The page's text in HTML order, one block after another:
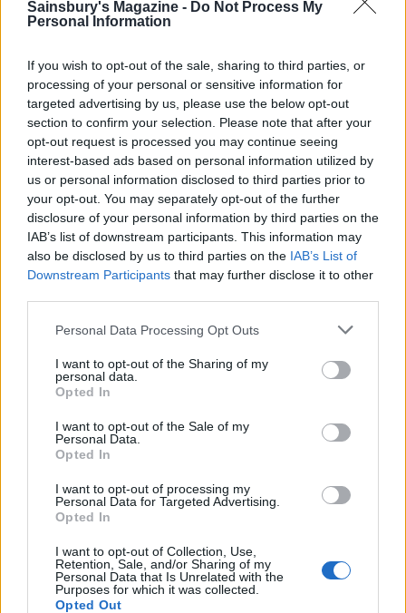
Sainsbury's Magazine - Do Not Process My
Personal Information
If you wish to opt-out of the sale, sharing to third parties, or
processing of your personal or sensitive information for
targeted advertising by us, please use the below opt-out
section to confirm your selection. Please note that after your
opt-out request is processed you may continue seeing
interest-based ads based on personal information utilized by
us or personal information disclosed to third parties prior to
your opt-out. You may separately opt-out of the further
disclosure of your personal information by third parties on the
IAB’s list of downstream participants. This information may
also be disclosed by us to third parties on the IAB’s List of
Downstream Participants that may further disclose it to other
Personal Data Processing Opt Outs
I want to opt-out of the Sharing of my
personal data.
Opted In
I want to opt-out of the Sale of my
Personal Data.
Opted In
I want to opt-out of processing my
Personal Data for Targeted Advertising.
Opted In
I want to opt-out of Collection, Use,
Retention, Sale, and/or Sharing of my
Personal Data that Is Unrelated with the
Purposes for which it was collected.
Opted Out
taco shells, extra coriander and charred lime
YOU MIGHT ALSO LIKE...
Mexican grilled corn
nachos
Ultimate nachos